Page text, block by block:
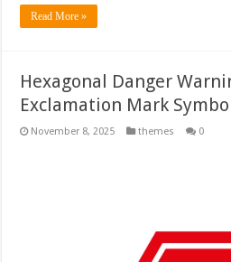
Read More »
Hexagonal Danger
Exclamation Mark
November 8, 2025 themes 0